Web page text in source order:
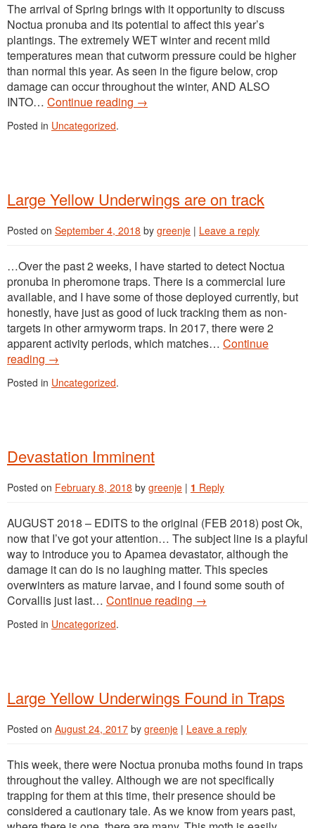
The arrival of Spring brings with it opportunity to discuss
Noctua pronuba and its potential to affect this year’s
plantings. The extremely WET winter and recent mild
temperatures mean that cutworm pressure could be higher
than normal this year. As seen in the figure below, crop
damage can occur throughout the winter, AND ALSO
INTO… Continue reading →
Posted in Uncategorized.
Large Yellow Underwings are on track
Posted on September 4, 2018 by greenje | Leave a reply
…Over the past 2 weeks, I have started to detect Noctua
pronuba in pheromone traps. There is a commercial lure
available, and I have some of those deployed currently, but
honestly, have just as good of luck tracking them as non-
targets in other armyworm traps. In 2017, there were 2
apparent activity periods, which matches… Continue
reading →
Posted in Uncategorized.
Devastation Imminent
Posted on February 8, 2018 by greenje | 1 Reply
AUGUST 2018 – EDITS to the original (FEB 2018) post Ok,
now that I’ve got your attention… The subject line is a playful
way to introduce you to Apamea devastator, although the
damage it can do is no laughing matter. This species
overwinters as mature larvae, and I found some south of
Corvallis just last… Continue reading →
Posted in Uncategorized.
Large Yellow Underwings Found in Traps
Posted on August 24, 2017 by greenje | Leave a reply
This week, there were Noctua pronuba moths found in traps
throughout the valley. Although we are not specifically
trapping for them at this time, their presence should be
considered a cautionary tale. As we know from years past,